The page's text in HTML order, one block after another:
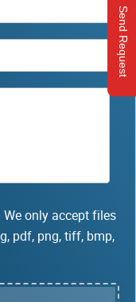
Send Request
only accept files
pdf, png, tiff, bmp,